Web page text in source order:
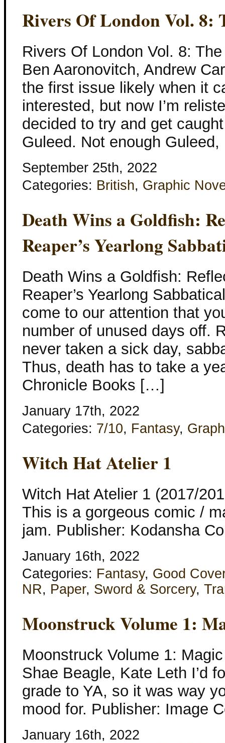
Rivers Of London Vol. 8:
Rivers Of London Vol. 8:
Ben Aaronovitch, Andrew
the first issue likely when it
interested, but now I’m
decided to try and get
Guleed. Not enough
September 25th, 2022
Categories: British, Graphic
Death Wins a Goldfish:
Reaper’s Yearlong
Death Wins a Goldfish:
Reaper’s Yearlong
come to our attention that
number of unused days off.
never taken a sick day,
Thus, death has to take a
Chronicle Books […]
January 17th, 2022
Categories: 7/10, Fantasy,
Witch Hat Atelier 1
Witch Hat Atelier 1 (2017/
This is a gorgeous comic /
jam. Publisher: Kodansha
January 16th, 2022
Categories: Fantasy, Good
NR, Paper, Sword & Sorcery,
Moonstruck Volume 1:
Moonstruck Volume 1:
Shae Beagle, Kate Leth I’d
grade to YA, so it was way
mood for. Publisher: Image
January 16th, 2022